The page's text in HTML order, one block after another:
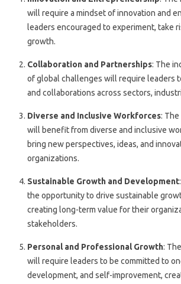
will require a mindset of innovation and
leaders encouraged to experiment, take
growth.
Collaboration and Partnerships: The
of global challenges will require leaders
and collaborations across sectors,
Diverse and Inclusive Workforces:
will benefit from diverse and inclusive
bring new perspectives, ideas, and
organizations.
Sustainable Growth and Development
the opportunity to drive sustainable
creating long-term value for their
stakeholders.
Personal and Professional Growth:
will require leaders to be committed to
development, and self-improvement,